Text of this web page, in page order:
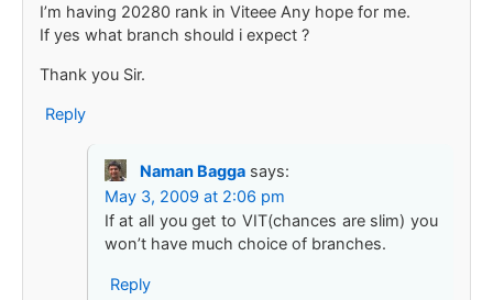
I’m having 20280 rank in Viteee Any hope for me.
If yes what branch should i expect ?
Thank you Sir.
Reply
Naman Bagga says:
May 3, 2009 at 2:06 pm
If at all you get to VIT(chances are slim) you
won’t have much choice of branches.
Reply